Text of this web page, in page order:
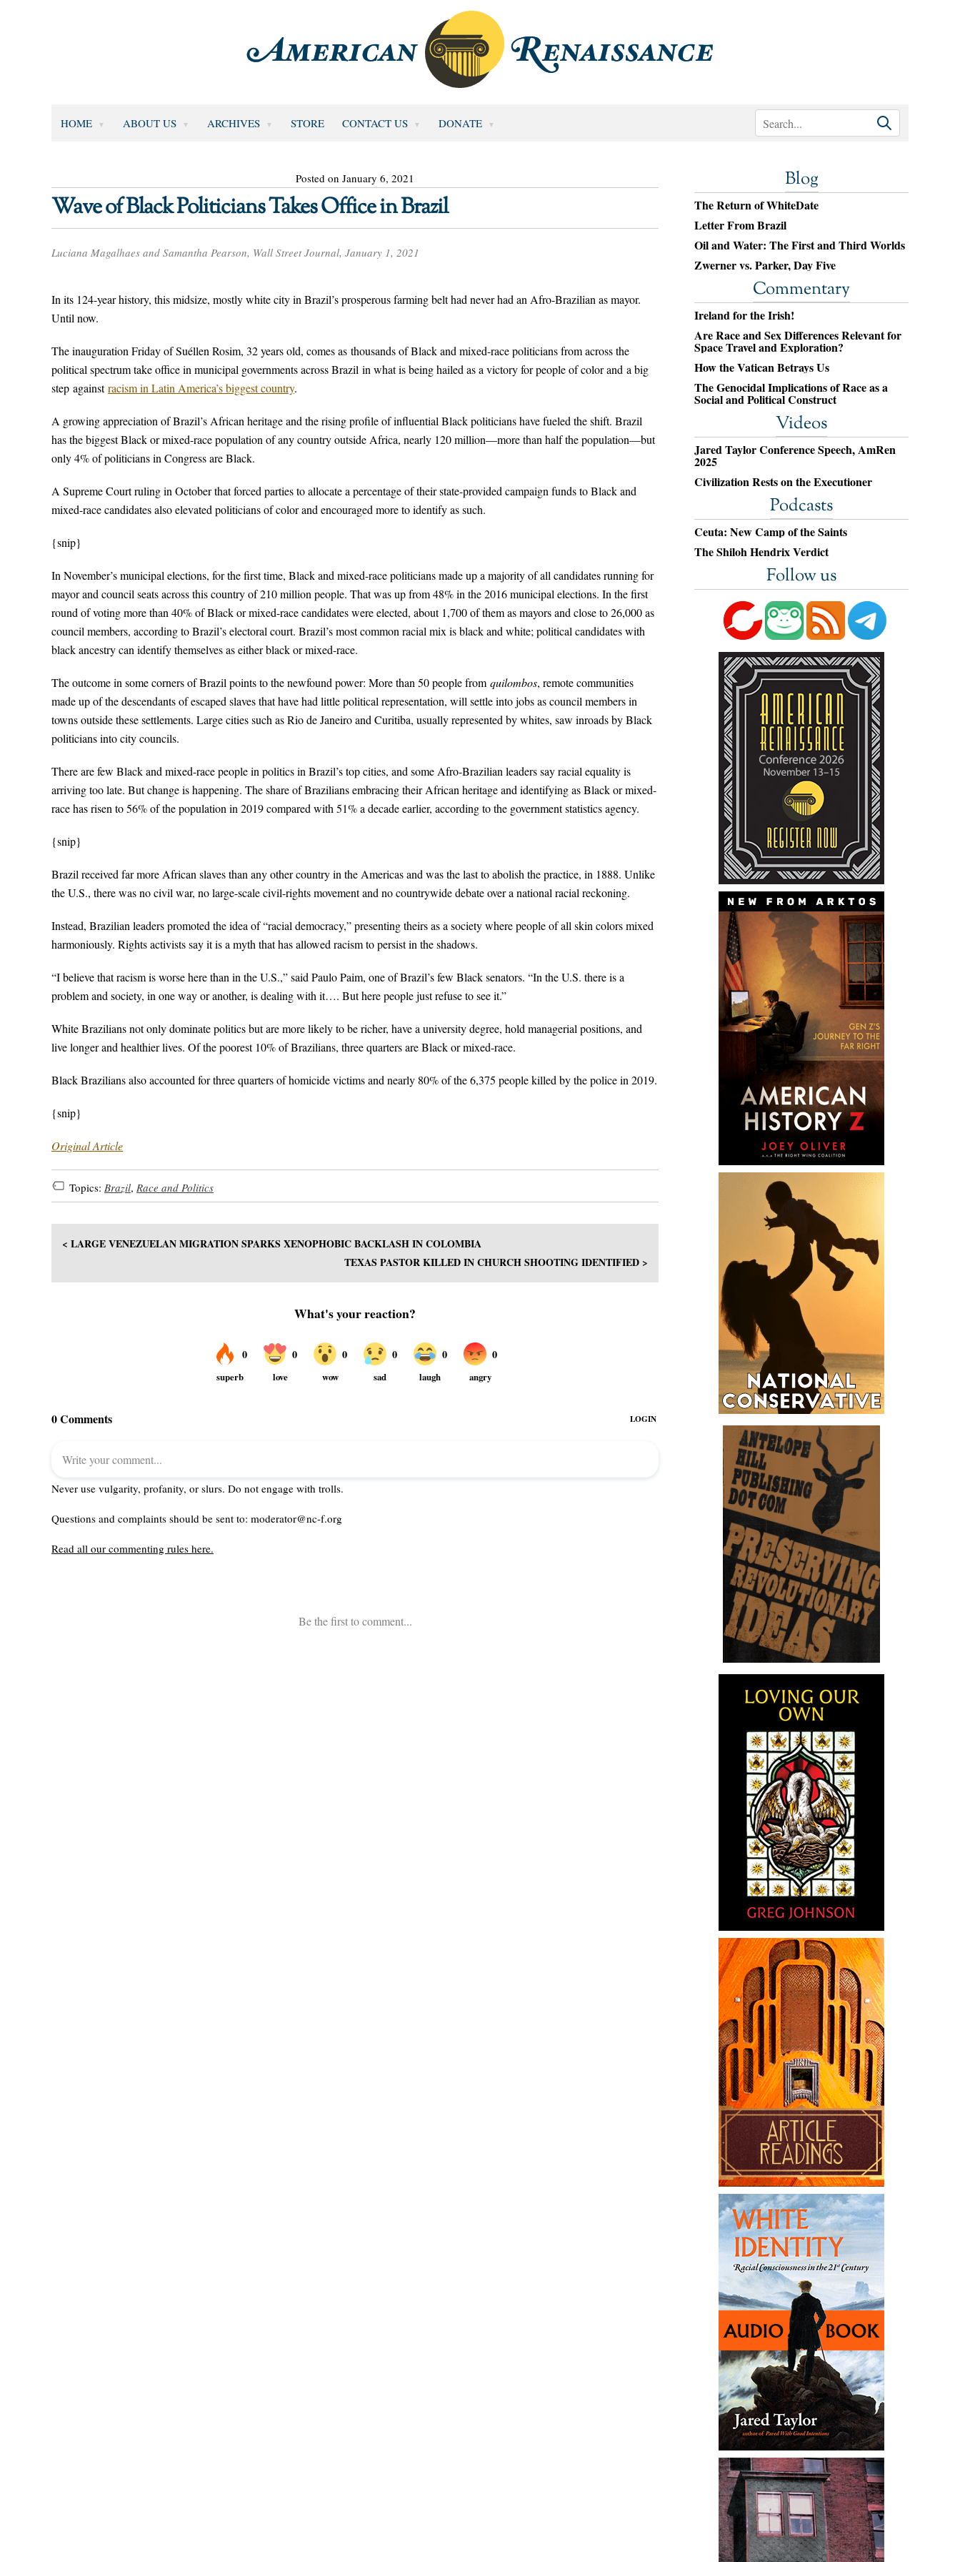
HOME ABOUT US ARCHIVES STORE CONTACT US DONATE
Posted on January 6, 2021
Wave of Black Politicians Takes Office in Brazil
Luciana Magalhaes and Samantha Pearson, Wall Street Journal, January 1, 2021
In its 124-year history, this midsize, mostly white city in Brazil’s prosperous farming belt had never had an Afro-Brazilian as mayor.
Until now.
The inauguration Friday of Suéllen Rosim, 32 years old, comes as thousands of Black and mixed-race politicians from across the
political spectrum take office in municipal governments across Brazil in what is being hailed as a victory for people of color and a big
step againstracism in Latin America’s biggest country.
A growing appreciation of Brazil’s African heritage and the rising profile of influential Black politicians have fueled the shift. Brazil
has the biggest Black or mixed-race population of any country outside Africa, nearly 120 million—more than half the population—but
only 4% of politicians in Congress are Black.
A Supreme Court ruling in October that forced parties to allocate a percentage of their state-provided campaign funds to Black and
mixed-race candidates also elevated politicians of color and encouraged more to identify as such.
{snip}
In November’s municipal elections, for the first time, Black and mixed-race politicians made up a majority of all candidates running for
mayor and council seats across this country of 210 million people. That was up from 48% in the 2016 municipal elections. In the first
round of voting more than 40% of Black or mixed-race candidates were elected, about 1,700 of them as mayors and close to 26,000 as
council members, according to Brazil’s electoral court. Brazil’s most common racial mix is black and white; political candidates with
black ancestry can identify themselves as either black or mixed-race.
The outcome in some corners of Brazil points to the newfound power: More than 50 people from quilombos, remote communities
made up of the descendants of escaped slaves that have had little political representation, will settle into jobs as council members in
towns outside these settlements. Large cities such as Rio de Janeiro and Curitiba, usually represented by whites, saw inroads by Black
politicians into city councils.
There are few Black and mixed-race people in politics in Brazil’s top cities, and some Afro-Brazilian leaders say racial equality is
arriving too late. But change is happening. The share of Brazilians embracing their African heritage and identifying as Black or mixed-
race has risen to 56% of the population in 2019 compared with 51% a decade earlier, according to the government statistics agency.
{snip}
Brazil received far more African slaves than any other country in the Americas and was the last to abolish the practice, in 1888. Unlike
the U.S., there was no civil war, no large-scale civil-rights movement and no countrywide debate over a national racial reckoning.
Instead, Brazilian leaders promoted the idea of “racial democracy,” presenting theirs as a society where people of all skin colors mixed
harmoniously. Rights activists say it is a myth that has allowed racism to persist in the shadows.
“I believe that racism is worse here than in the U.S.,” said Paulo Paim, one of Brazil’s few Black senators. “In the U.S. there is a
problem and society, in one way or another, is dealing with it…. But here people just refuse to see it.”
White Brazilians not only dominate politics but are more likely to be richer, have a university degree, hold managerial positions, and
live longer and healthier lives. Of the poorest 10% of Brazilians, three quarters are Black or mixed-race.
Black Brazilians also accounted for three quarters of homicide victims and nearly 80% of the 6,375 people killed by the police in 2019.
{snip}
Original Article
Topics: Brazil, Race and Politics
< LARGE VENEZUELAN MIGRATION SPARKS XENOPHOBIC BACKLASH IN COLOMBIA
TEXAS PASTOR KILLED IN CHURCH SHOOTING IDENTIFIED >
Blog
The Return of WhiteDate
Letter From Brazil
Oil and Water: The First and Third Worlds
Zwerner vs. Parker, Day Five
Commentary
Ireland for the Irish!
Are Race and Sex Differences Relevant for
Space Travel and Exploration?
How the Vatican Betrays Us
The Genocidal Implications of Race as a
Social and Political Construct
Videos
Jared Taylor Conference Speech, AmRen
2025
Civilization Rests on the Executioner
Podcasts
Ceuta: New Camp of the Saints
The Shiloh Hendrix Verdict
Follow us